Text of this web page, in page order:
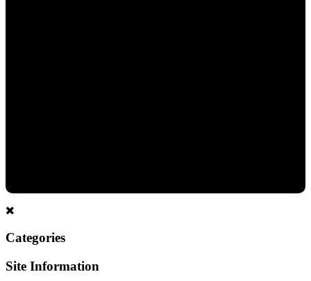
Categories
Site Information